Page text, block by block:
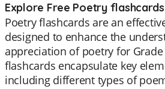
Explore Free Poetry
Poetry flashcards are an
designed to enhance the
appreciation of poetry for
flashcards encapsulate key
including different types of